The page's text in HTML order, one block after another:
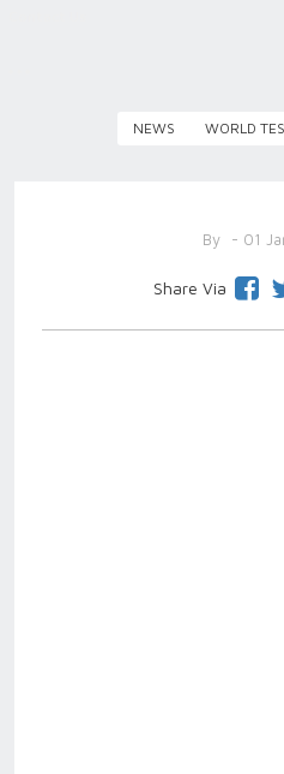
NEWS WORLD
By - 01
Share Via